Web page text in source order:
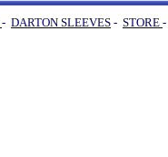
- DARTON SLEEVES - STORE